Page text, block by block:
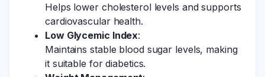
Helps lower cholesterol levels and supports
cardiovascular health.
Low Glycemic Index:
Maintains stable blood sugar levels, making
it suitable for diabetics.